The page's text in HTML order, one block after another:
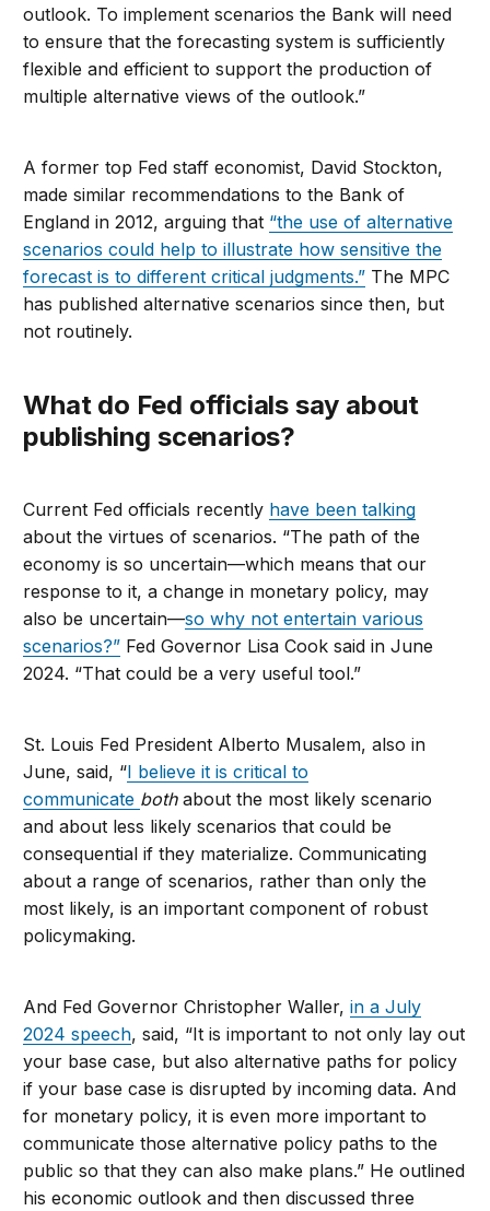
outlook. To implement scenarios the Bank will need
to ensure that the forecasting system is sufficiently
flexible and efficient to support the production of
multiple alternative views of the outlook.”
A former top Fed staff economist, David Stockton,
made similar recommendations to the Bank of
England in 2012, arguing that “the use of alternative
scenarios could help to illustrate how sensitive the
forecast is to different critical judgments.” The MPC
has published alternative scenarios since then, but
not routinely.
What do Fed officials say about
publishing scenarios?
Current Fed officials recently have been talking
about the virtues of scenarios. “The path of the
economy is so uncertain—which means that our
response to it, a change in monetary policy, may
also be uncertain—so why not entertain various
scenarios?” Fed Governor Lisa Cook said in June
2024. “That could be a very useful tool.”
St. Louis Fed President Alberto Musalem, also in
June, said, “I believe it is critical to
communicate bothabout the most likely scenario
and about less likely scenarios that could be
consequential if they materialize. Communicating
about a range of scenarios, rather than only the
most likely, is an important component of robust
policymaking.
And Fed Governor Christopher Waller,in a July
2024 speech, said, “It is important to not only lay out
your base case, but also alternative paths for policy
if your base case is disrupted by incoming data. And
for monetary policy, it is even more important to
communicate those alternative policy paths to the
public so that they can also make plans.” He outlined
his economic outlook and then discussed three